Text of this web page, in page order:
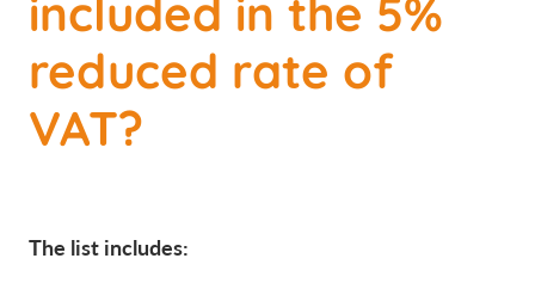
reduced rate of
VAT?
The list includes: